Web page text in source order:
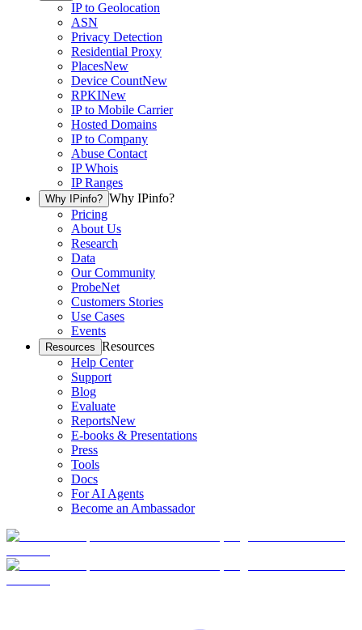
IP to Geolocation
ASN
Privacy Detection
Residential Proxy
PlacesNew
Device CountNew
RPKINew
IP to Mobile Carrier
Hosted Domains
IP to Company
Abuse Contact
IP Whois
IP Ranges
Why IPinfo? Why IPinfo?
Pricing
About Us
Research
Data
Our Community
ProbeNet
Customers Stories
Use Cases
Events
Resources Resources
Help Center
Support
Blog
Evaluate
ReportsNew
E-books & Presentations
Press
Tools
Docs
For AI Agents
Become an Ambassador